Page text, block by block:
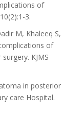
of
3.
M, Khaleeq S,
of
KJMS
in posterior
care Hospital.